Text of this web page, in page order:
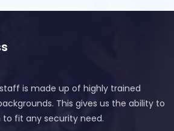
staff is made up of highly trained
This gives us the ability to
fit any security need.